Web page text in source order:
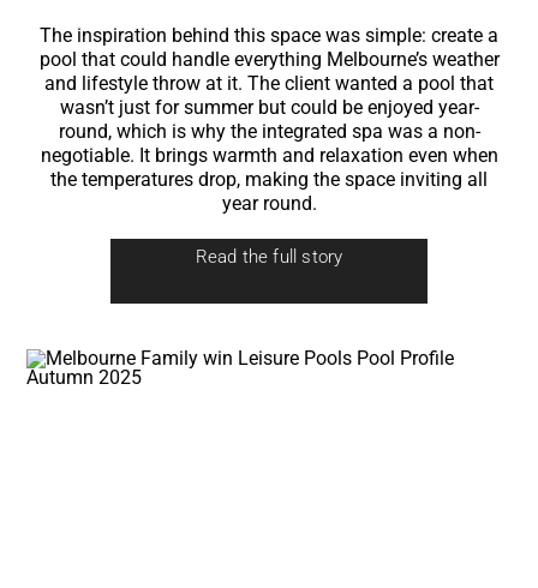
The inspiration behind this space was simple: create a
pool that could handle everything Melbourne’s weather
and lifestyle throw at it. The client wanted a pool that
wasn’t just for summer but could be enjoyed year-
round, which is why the integrated spa was a non-
negotiable. It brings warmth and relaxation even when
the temperatures drop, making the space inviting all
year round.
Read the full story